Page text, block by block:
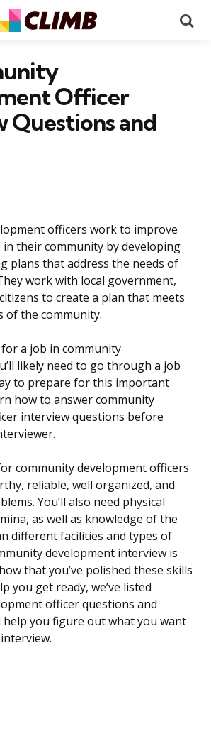
Officer
Questions and
officers work to improve
their community by developing
plans that address the needs of
work with local government,
to create a plan that meets
of the community.
a job in community
likely need to go through a job
to prepare for this important
how to answer community
interview questions before
community development officers
reliable, well organized, and
You’ll also need physical
as well as knowledge of the
different facilities and types of
development interview is
that you’ve polished these skills
you get ready, we’ve listed
officer questions and
you figure out what you want